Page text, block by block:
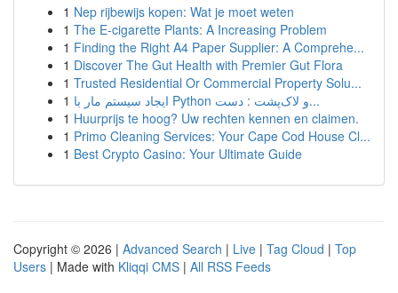
1 Nep rijbewijs kopen: Wat je moet weten
1 The E-cigarette Plants: A Increasing Problem
1 Finding the Right A4 Paper Supplier: A Comprehe...
1 Discover The Gut Health with Premier Gut Flora
1 Trusted Residential Or Commercial Property Solu...
1
ایجاد سیستم مار با Python و لاک‌پشت : دست...
1 Huurprijs te hoog? Uw rechten kennen en claimen.
1 Primo Cleaning Services: Your Cape Cod House Cl...
1 Best Crypto Casino: Your Ultimate Guide
Copyright © 2026 | Advanced Search | Live | Tag Cloud | Top
Users | Made with Kliqqi CMS | All RSS Feeds